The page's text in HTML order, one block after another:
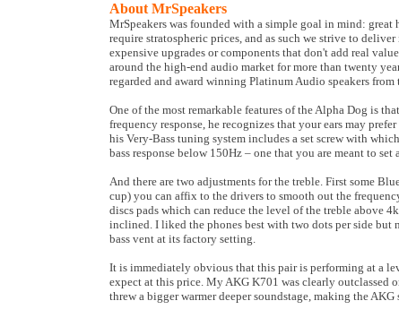
About MrSpeakers
MrSpeakers was founded with a simple goal in mind:
require stratospheric prices, and as such we strive to
expensive upgrades or components that don't add real
around the high-end audio market for more than twenty
regarded and award winning Platinum Audio speakers from
One of the most remarkable features of the Alpha Dog is
frequency response, he recognizes that your ears may prefer
his Very-Bass tuning system includes a set screw with
bass response below 150Hz – one that you are meant to set
And there are two adjustments for the treble. First some
cup) you can affix to the drivers to smooth out the
discs pads which can reduce the level of the treble above
inclined. I liked the phones best with two dots per side but
bass vent at its factory setting.
It is immediately obvious that this pair is performing at a
expect at this price. My AKG K701 was clearly outclassed
threw a bigger warmer deeper soundstage, making the